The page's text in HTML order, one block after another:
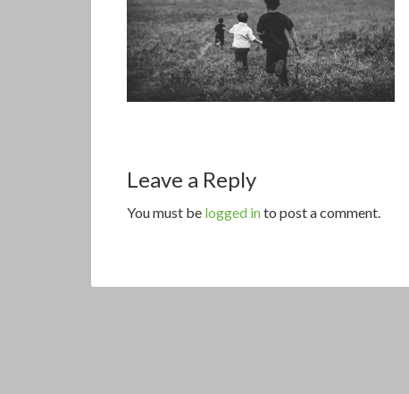
Leave a Reply
You must be logged into post a comment.